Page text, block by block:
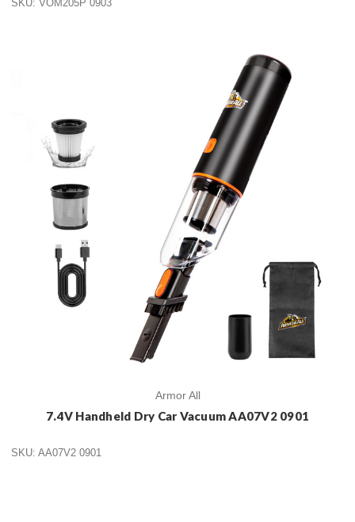
SKU: VOM205P 0903
Armor All
7.4V Handheld Dry Car Vacuum AA07V2 0901
SKU: AA07V2 0901